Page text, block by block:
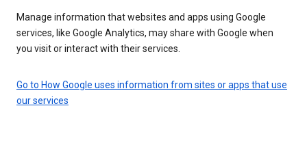
Manage information that websites and apps using Google
services, like Google Analytics, may share with Google when
you visit or interact with their services.
Go to How Google uses information from sites or apps that use
our services